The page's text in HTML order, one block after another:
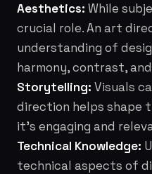
Aesthetics: While
crucial role. An art
understanding of
harmony, contrast,
Storytelling: Visuals
direction helps shape
it's engaging and
Technical Knowledge:
technical aspects of